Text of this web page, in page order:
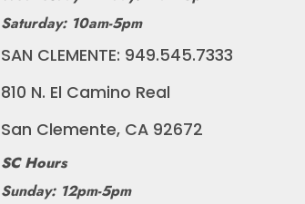
Saturday: 10am-5pm
SAN CLEMENTE: 949.545.7333
810 N. El Camino Real
San Clemente, CA 92672
SC Hours
Sunday: 12pm-5pm